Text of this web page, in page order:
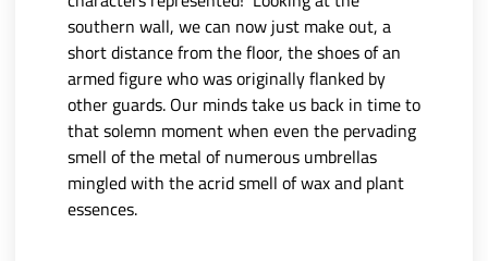
southern wall, we can now just make out, a
short distance from the floor, the shoes of an
armed figure who was originally flanked by
other guards. Our minds take us back in time to
that solemn moment when even the pervading
smell of the metal of numerous umbrellas
mingled with the acrid smell of wax and plant
essences.